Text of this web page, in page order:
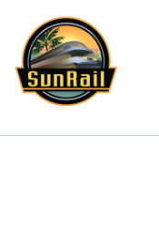
content